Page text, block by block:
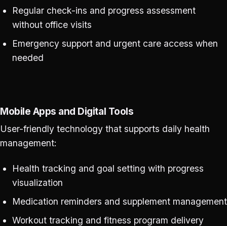
Regular check-ins and progress assessment
without office visits
Emergency support and urgent care access when
needed
Mobile Apps and Digital Tools
User-friendly technology that supports daily health
management:
Health tracking and goal setting with progress
visualization
Medication reminders and supplement management
Workout tracking and fitness program delivery